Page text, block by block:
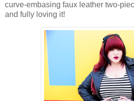
curve-embasing faux leather two-
and fully loving it!